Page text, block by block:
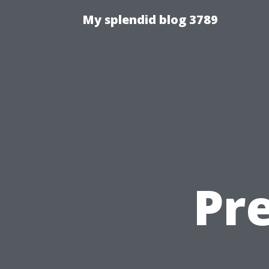
My splendid blog 3789